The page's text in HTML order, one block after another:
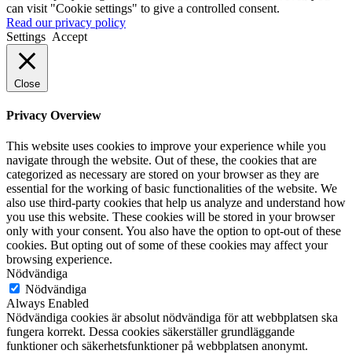
can visit "Cookie settings" to give a controlled consent.
Read our privacy policy
Settings Accept
Close
Privacy Overview
This website uses cookies to improve your experience while you
navigate through the website. Out of these, the cookies that are
categorized as necessary are stored on your browser as they are
essential for the working of basic functionalities of the website. We
also use third-party cookies that help us analyze and understand how
you use this website. These cookies will be stored in your browser
only with your consent. You also have the option to opt-out of these
cookies. But opting out of some of these cookies may affect your
browsing experience.
Nödvändiga
Nödvändiga
Always Enabled
Nödvändiga cookies är absolut nödvändiga för att webbplatsen ska
fungera korrekt. Dessa cookies säkerställer grundläggande
funktioner och säkerhetsfunktioner på webbplatsen anonymt.